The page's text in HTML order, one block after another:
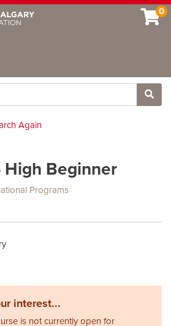
0
Site
Again
High Beginner
Programs
interest...
is not currently open for